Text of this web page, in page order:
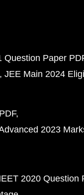
Question Paper
JEE Main 2024
2023
2020 Question